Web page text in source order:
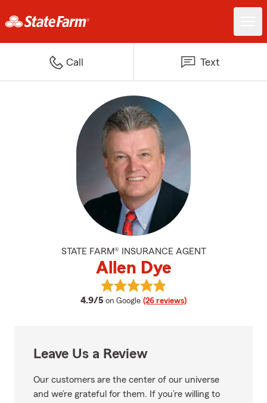
Call Text
STATE FARM® INSURANCE AGENT
Allen Dye
4.9/5 average rating
on Google (26 reviews)
View Allen Dye's reviews on
Leave Us a Review
Our customers are the center of our universe
and we’re grateful for them. If you’re willing to